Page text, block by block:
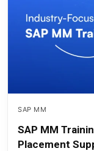
SAP MM
SAP MM
Placement